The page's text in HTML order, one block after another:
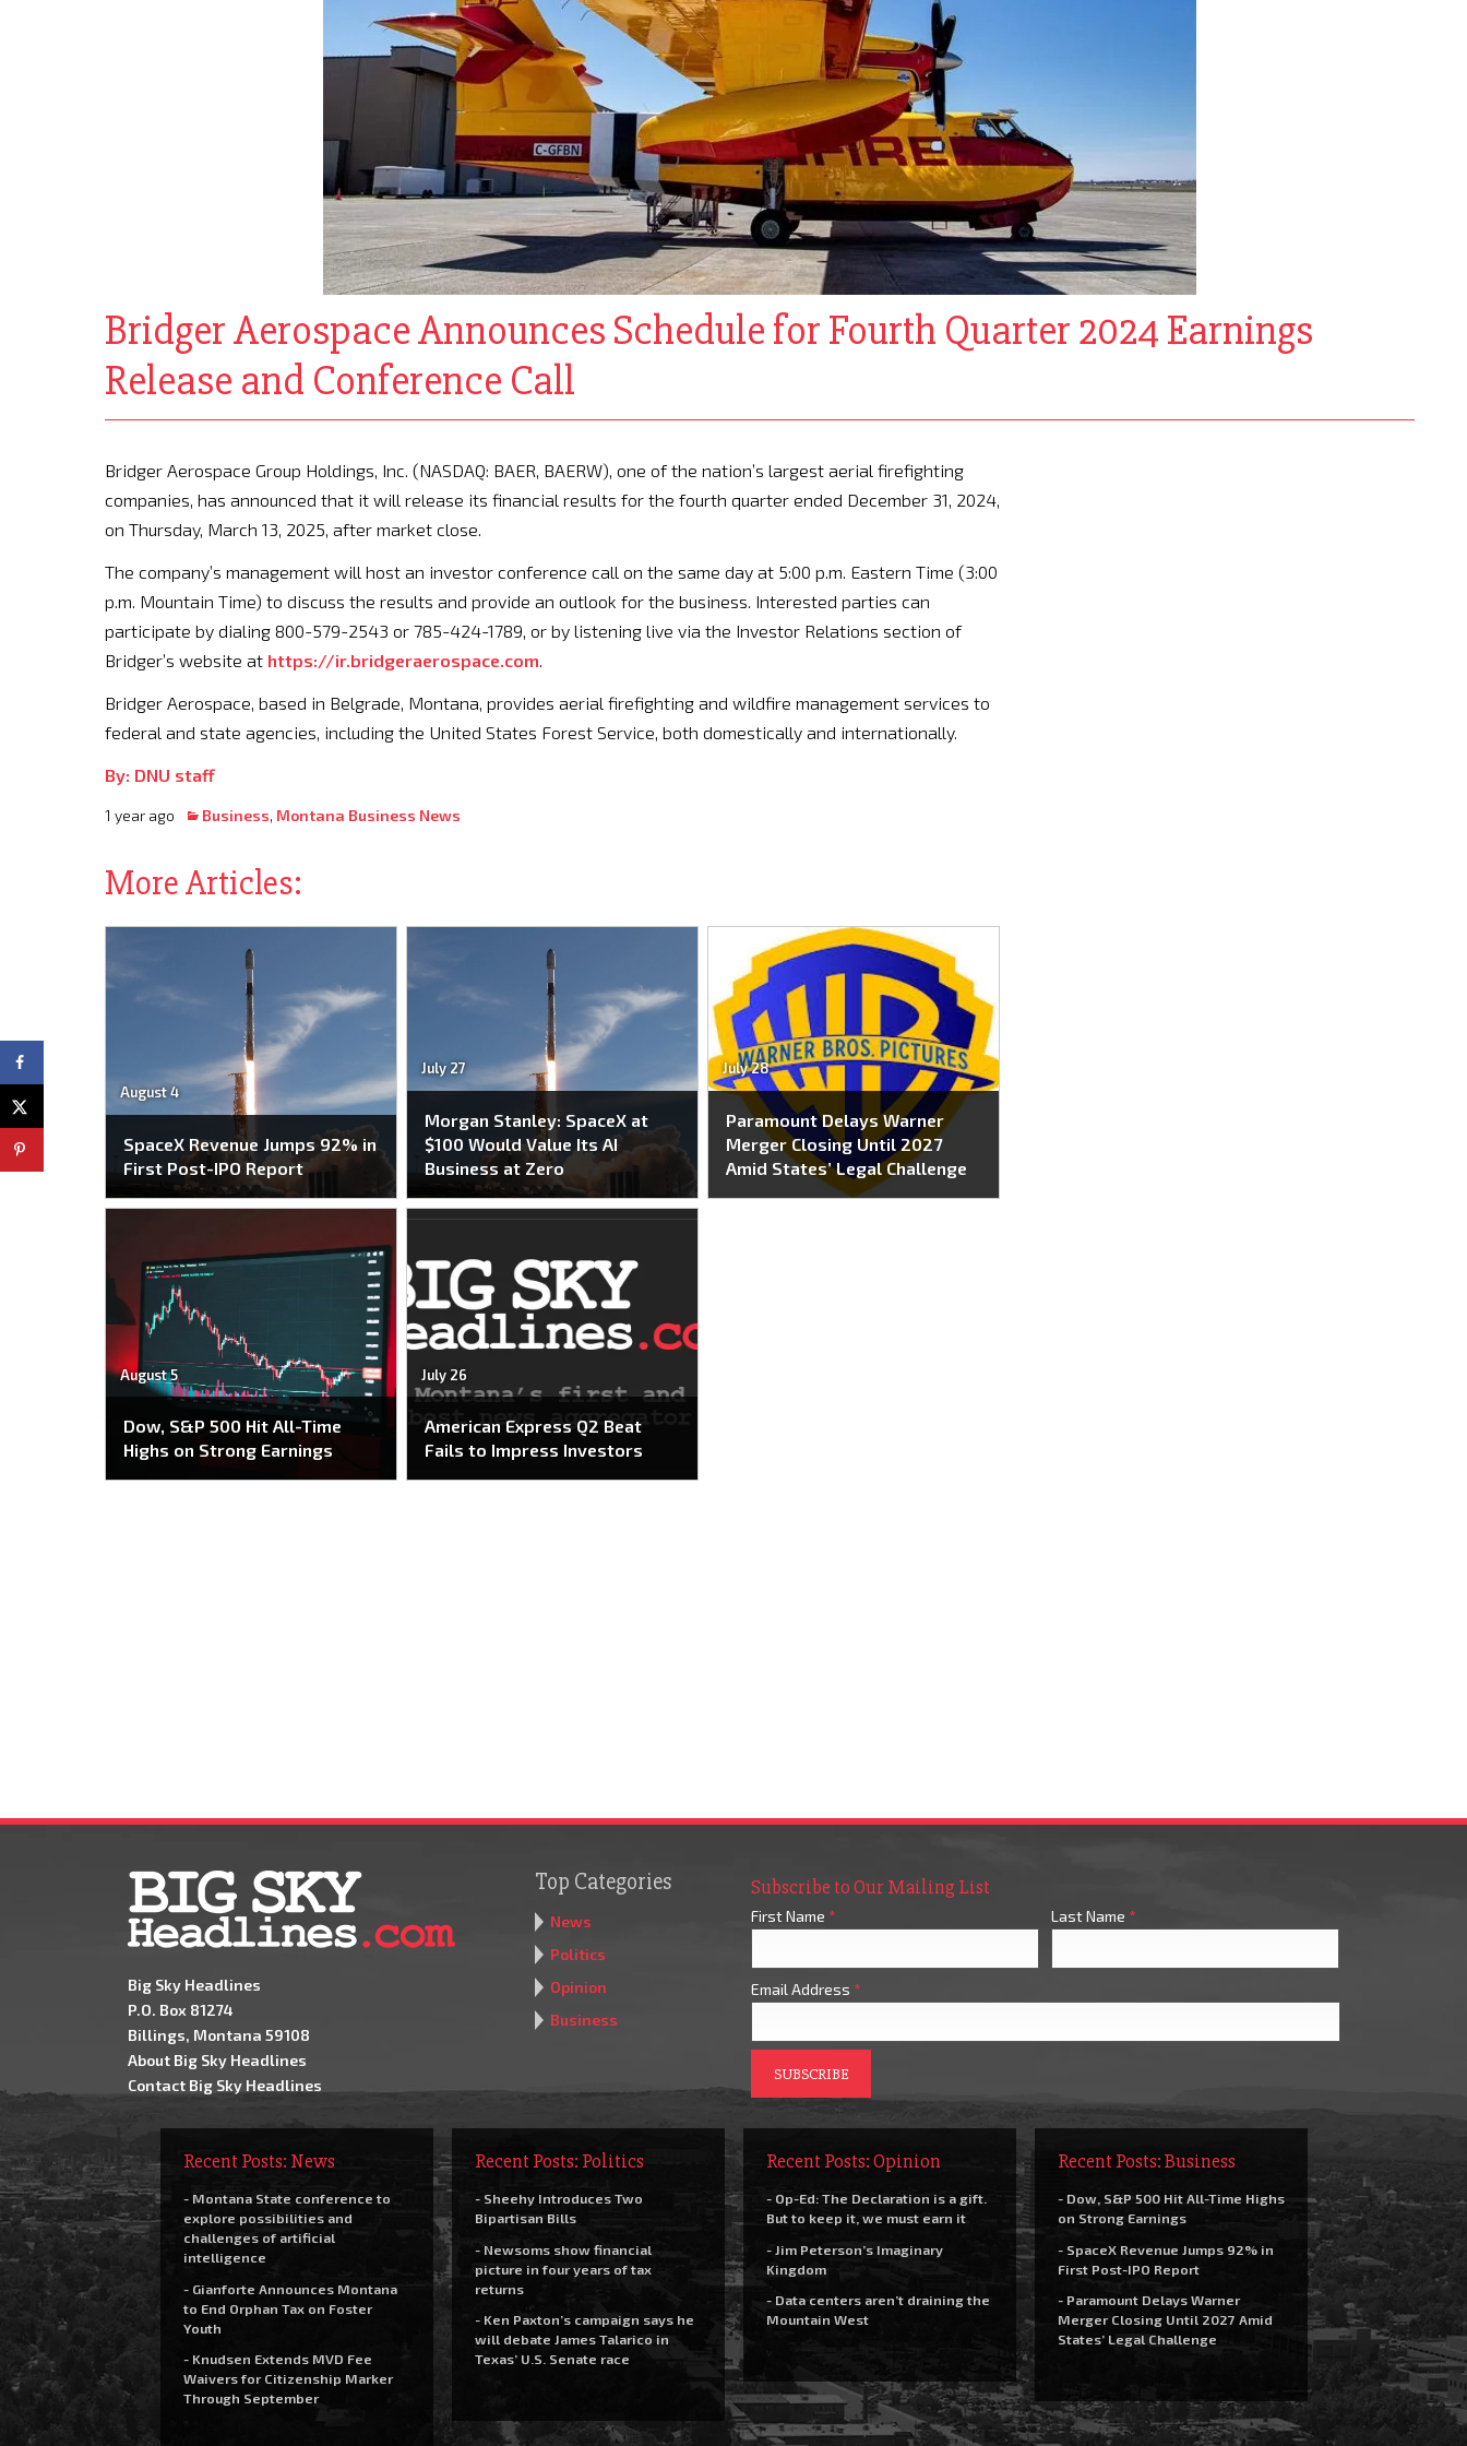
Bridger Aerospace Announces Schedule for Fourth Quarter 2024 Earnings
Release and Conference Call
Bridger Aerospace Group Holdings, Inc. (NASDAQ: BAER, BAERW), one of the nation’s largest aerial firefighting
companies, has announced that it will release its financial results for the fourth quarter ended December 31, 2024,
on Thursday, March 13, 2025, after market close.
The company’s management will host an investor conference call on the same day at 5:00 p.m. Eastern Time (3:00
p.m. Mountain Time) to discuss the results and provide an outlook for the business. Interested parties can
participate by dialing 800-579-2543 or 785-424-1789, or by listening live via the Investor Relations section of
Bridger’s website at https://ir.bridgeraerospace.com.
Bridger Aerospace, based in Belgrade, Montana, provides aerial firefighting and wildfire management services to
federal and state agencies, including the United States Forest Service, both domestically and internationally.
By: DNU staff
1 year ago Business, Montana Business News
More Articles:
August 4
SpaceX Revenue Jumps 92% in
First Post-IPO Report
July 27
Morgan Stanley: SpaceX at
$100 Would Value Its AI
Business at Zero
July 28
Paramount Delays Warner
Merger Closing Until 2027
Amid States’ Legal Challenge
August 5
Dow, S&P 500 Hit All-Time
Highs on Strong Earnings
July 26
American Express Q2 Beat
Fails to Impress Investors
Big Sky Headlines
P.O. Box 81274
Billings, Montana 59108
About Big Sky Headlines
Contact Big Sky Headlines
Top Categories
News
Politics
Opinion
Business
Subscribe to Our Mailing List
First Name * Last Name *
Email Address *
Recent Posts: News
- Montana State conference to
explore possibilities and
challenges of artificial
intelligence
- Gianforte Announces Montana
to End Orphan Tax on Foster
Youth
- Knudsen Extends MVD Fee
Waivers for Citizenship Marker
Through September
Recent Posts: Politics
- Sheehy Introduces Two
Bipartisan Bills
- Newsoms show financial
picture in four years of tax
returns
- Ken Paxton’s campaign says he
will debate James Talarico in
Texas’ U.S. Senate race
Recent Posts: Opinion
- Op-Ed: The Declaration is a gift.
But to keep it, we must earn it
- Jim Peterson’s Imaginary
Kingdom
- Data centers aren’t draining the
Mountain West
Recent Posts: Business
- Dow, S&P 500 Hit All-Time Highs
on Strong Earnings
- SpaceX Revenue Jumps 92% in
First Post-IPO Report
- Paramount Delays Warner
Merger Closing Until 2027 Amid
States’ Legal Challenge